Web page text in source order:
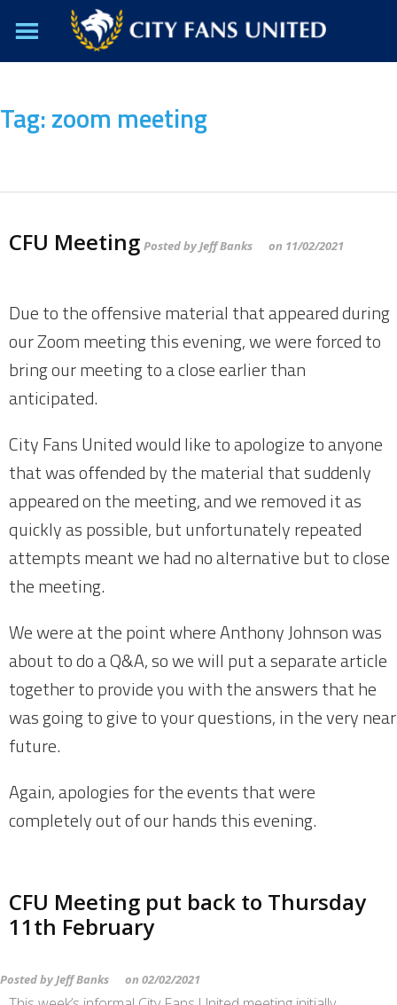
Tag:zoom meeting
CFU Meeting Posted byJeff Banks on 11/02/2021
Due to the offensive material that appeared during
our Zoom meeting this evening, we were forced to
bring our meeting to a close earlier than
anticipated.
City Fans United would like to apologize to anyone
that was offended by the material that suddenly
appeared on the meeting, and we removed it as
quickly as possible, but unfortunately repeated
attempts meant we had no alternative but to close
the meeting.
We were at the point where Anthony Johnson was
about to do a Q&A, so we will put a separate article
together to provide you with the answers that he
was going to give to your questions, in the very near
future.
Again, apologies for the events that were
completely out of our hands this evening.
CFU Meeting put back to Thursday
11th February
Posted byJeff Banks on 02/02/2021